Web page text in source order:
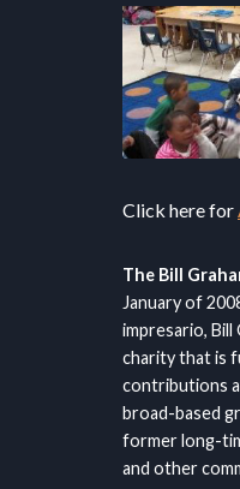
Click here for
The Bill
January of
impresario, Bill
charity that is
contributions
broad-based
former long-
and other